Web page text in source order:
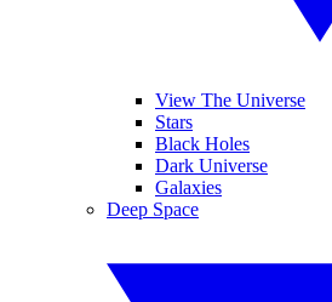
View The Universe
Stars
Black Holes
Dark Universe
Galaxies
Deep Space